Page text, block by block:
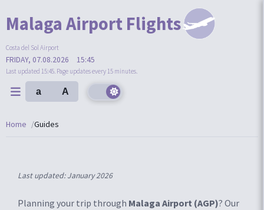
Malaga Airport Flights
Costa del Sol Airport
FRIDAY, 07.08.2026 15:45
Last updated 15:45. Page updates every 15 minutes.
a A
Home Guides
Last updated: January 2026
Planning your trip through Malaga Airport (AGP)? Our